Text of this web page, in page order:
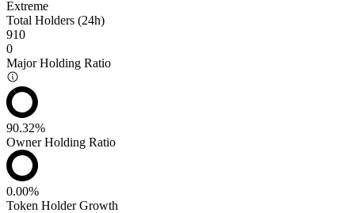
Extreme
Total Holders (24h)
910
0
Major Holding Ratio
90.32%
Owner Holding Ratio
0.00%
Token Holder Growth